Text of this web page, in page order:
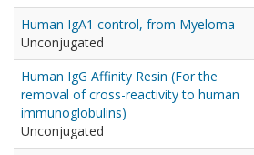
Human IgA1 control, from Myeloma
Unconjugated
Human IgG Affinity Resin (For the
removal of cross-reactivity to human
immunoglobulins)
Unconjugated